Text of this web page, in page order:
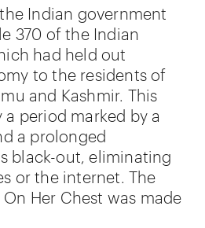
Indian government
370 of the Indian
had held out
to the residents of
and Kashmir. This
period marked by a
a prolonged
black-out, eliminating
or the internet. The
Her Chest was made